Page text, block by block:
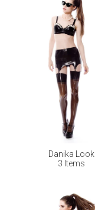
Danika Look
3 Items